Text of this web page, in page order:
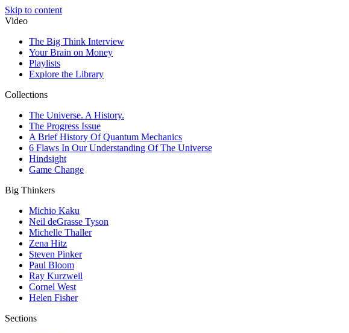
Skip to content
Video
The Big Think Interview
Your Brain on Money
Playlists
Explore the Library
Collections
The Universe. A History.
The Progress Issue
A Brief History Of Quantum Mechanics
6 Flaws In Our Understanding Of The Universe
Hindsight
Game Change
Big Thinkers
Michio Kaku
Neil deGrasse Tyson
Michelle Thaller
Zena Hitz
Steven Pinker
Paul Bloom
Ray Kurzweil
Cornel West
Helen Fisher
Sections